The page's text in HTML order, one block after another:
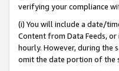
verifying your compliance
(i) You will include a date/
Content from Data Feeds,
hourly. However, during the
omit the date portion of the